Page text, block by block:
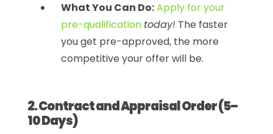
What You Can Do:Apply for your
pre-qualification today!The faster
you get pre-approved, the more
competitive your offer will be.
2. Contract and Appraisal Order (5–
10 Days)